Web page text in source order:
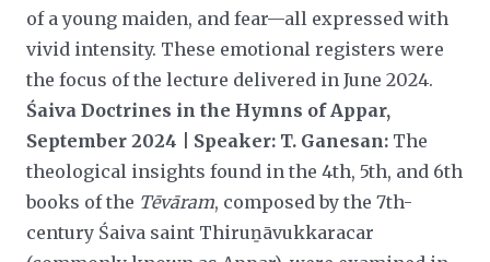
of a young maiden, and fear—all expressed with
vivid intensity. These emotional registers were
the focus of the lecture delivered in June 2024.
Śaiva Doctrines in the Hymns of Appar,
September 2024 | Speaker: T. Ganesan: The
theological insights found in the 4th, 5th, and 6th
books of the Tēvāram, composed by the 7th-
century Śaiva saint Thiruṉāvukkaracar